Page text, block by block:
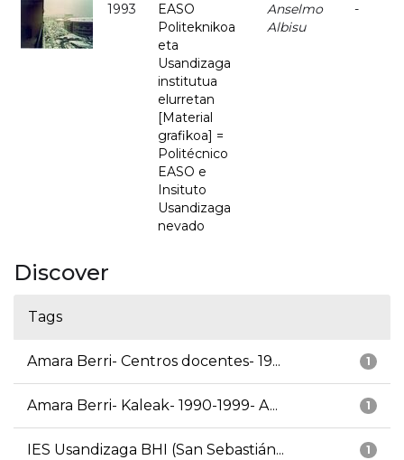
1993
EASO
Politeknikoa
eta
Usandizaga
institutua
elurretan
[Material
grafikoa] =
Politécnico
EASO e
Insituto
Usandizaga
nevado
Anselmo
Albisu
-
Discover
Tags
1
Amara Berri- Centros docentes- 19...
1
Amara Berri- Kaleak- 1990-1999- A...
1
IES Usandizaga BHI (San Sebastián...